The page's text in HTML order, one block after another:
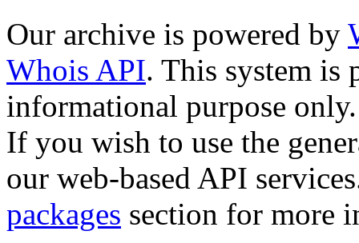
Our archive is powered by
Whois API. This system is
informational purpose only.
If you wish to use the
our web-based API
packages section for more